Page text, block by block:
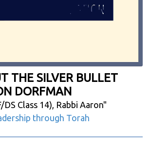
THE SILVER BULLET
DORFMAN
Class 14), Rabbi Aaron"
through Torah